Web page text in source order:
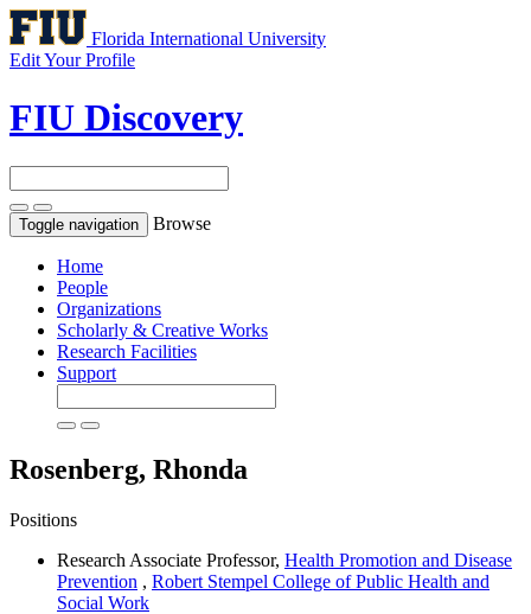
Florida International University
Edit Your Profile
FIU Discovery
Toggle navigation Browse
Home
People
Organizations
Scholarly & Creative Works
Research Facilities
Support
Rosenberg, Rhonda
Positions
Research Associate Professor, Health Promotion and Disease
Prevention , Robert Stempel College of Public Health and
Social Work